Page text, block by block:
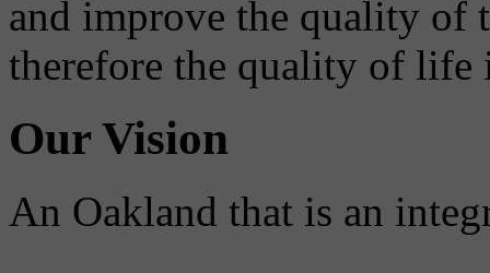
and improve the quality of
therefore the quality of life
Our Vision
An Oakland that is an